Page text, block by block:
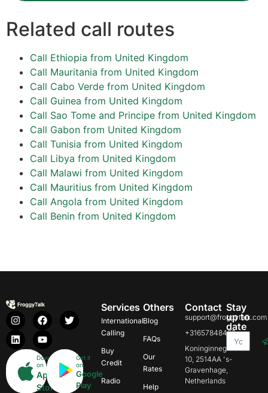
Related call routes
Call Ethiopia from United Kingdom
Call Mauritania from United Kingdom
Call Cabo Verde from United Kingdom
Call Guinea from United Kingdom
Call Sao Tome and Principe from United Kingdom
Call Gabon from United Kingdom
Call Tunisia from United Kingdom
Call Libya from United Kingdom
Call Malawi from United Kingdom
Call Mauritius from United Kingdom
Call Angola from United Kingdom
Call Benin from United Kingdom
Download
on
App
Store
Get it
on
Google
Play
Services
International
Calling
Buy
Credit
Radio
Others
Blog
FAQs
Our
Rates
Help
Contact
support@froggytalk.com
+31657848469
Koninginnegracht
10, 2514AA 's-
Gravenhage,
Netherlands
Stay
up to
date